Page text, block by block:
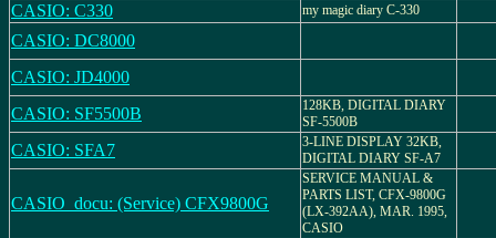
CASIO: C330 my magic diary C-330
CASIO: DC8000
CASIO: JD4000
CASIO: SF5500B
128KB, DIGITAL DIARY
SF-5500B
CASIO: SFA7
3-LINE DISPLAY 32KB,
DIGITAL DIARY SF-A7
CASIO_docu: (Service) CFX9800G
SERVICE MANUAL &
PARTS LIST, CFX-9800G
(LX-392AA), MAR. 1995,
CASIO